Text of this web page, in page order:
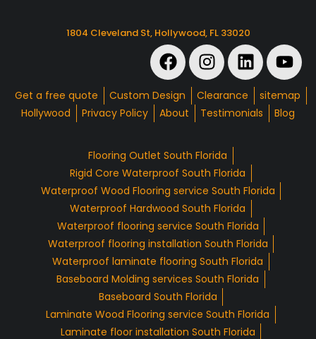
1804 Cleveland St, Hollywood, FL 33020
Get a free quote Custom Design Clearance
sitemap
Hollywood
Privacy Policy About Testimonials Blog
Flooring Outlet South Florida
Rigid Core Waterproof South Florida
Waterproof Wood Flooring service South Florida
Waterproof Hardwood South Florida
Waterproof flooring service South Florida
Waterproof flooring installation South Florida
Waterproof laminate flooring South Florida
Baseboard Molding services South Florida
Baseboard South Florida
Laminate Wood Flooring service South Florida
Laminate floor installation South Florida